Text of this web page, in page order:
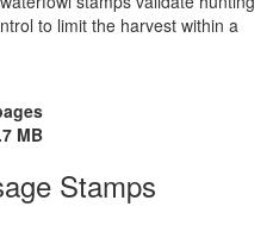
to limit the harvest within a
MB
Stamps